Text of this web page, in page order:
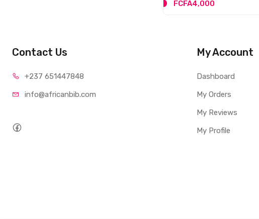
FCFA4,000
Contact Us
+237 651447848
info@africanbib.com
My Account
Dashboard
My Orders
My Reviews
My Profile